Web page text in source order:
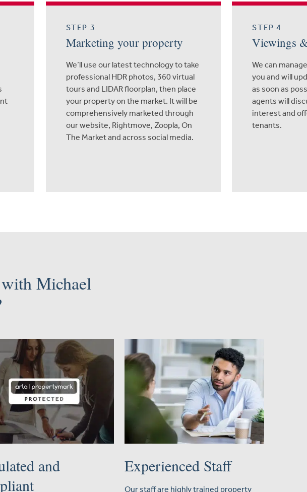
STEP 3
Marketing your property
We’ll use our latest technology to take
professional HDR photos, 360 virtual
tours and LIDAR floorplan, then place
your property on the market. It will be
comprehensively marketed through
our website, Rightmove, Zoopla, On
The Market and across social media.
STEP 4
Viewings
We can
you and will
as soon as
agents will
interest and
tenants.
Michael
and
Experienced Staff
Our staff are highly trained property